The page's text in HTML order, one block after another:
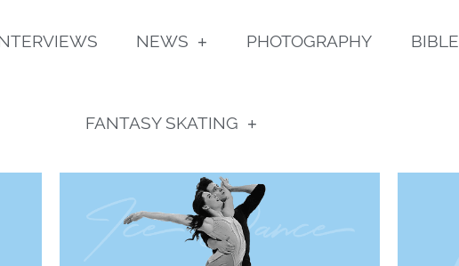
NEWS PHOTOGRAPHY BIBLE
FANTASY SKATING